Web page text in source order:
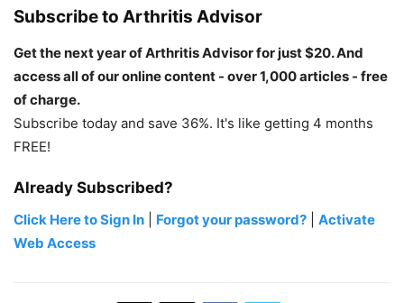
Subscribe to Arthritis Advisor
Get the next year of Arthritis Advisor for just $20. And
access all of our online content - over 1,000 articles - free
of charge.
Subscribe today and save 36%. It's like getting 4 months
FREE!
Already Subscribed?
Click Here to Sign In Forgot your password?
Activate
Web Access